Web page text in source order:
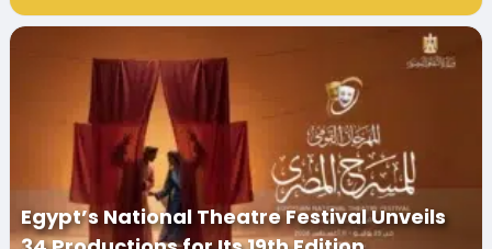
Egypt’s National Theatre Festival Unveils